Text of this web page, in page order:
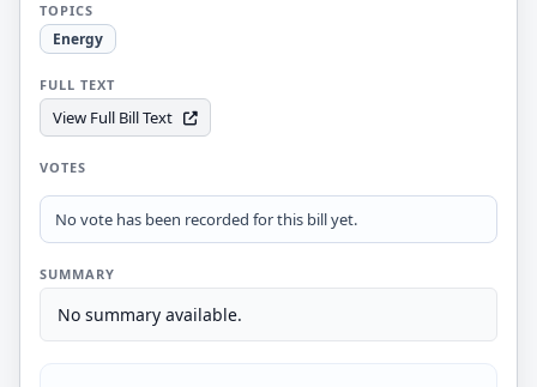
TOPICS
Energy
FULL TEXT
View Full Bill Text
VOTES
No vote has been recorded for this bill yet.
SUMMARY
No summary available.